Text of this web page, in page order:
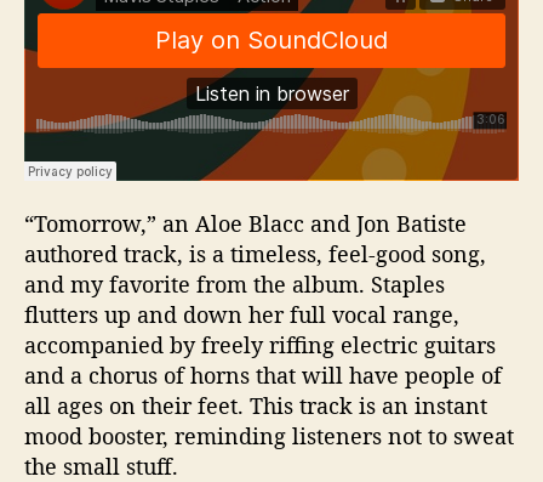
“Tomorrow,” an Aloe Blacc and Jon Batiste
authored track, is a timeless, feel-good song,
and my favorite from the album. Staples
flutters up and down her full vocal range,
accompanied by freely riffing electric guitars
and a chorus of horns that will have people of
all ages on their feet. This track is an instant
mood booster, reminding listeners not to sweat
the small stuff.